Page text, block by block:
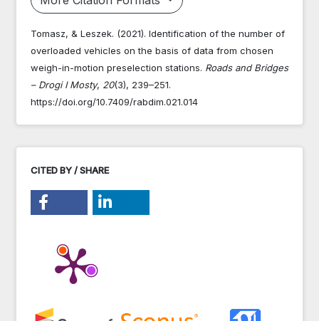
Tomasz, & Leszek. (2021). Identification of the number of
overloaded vehicles on the basis of data from chosen
weigh-in-motion preselection stations. Roads and Bridges
– Drogi I Mosty, 20(3), 239–251.
https://doi.org/10.7409/rabdim.021.014
CITED BY / SHARE